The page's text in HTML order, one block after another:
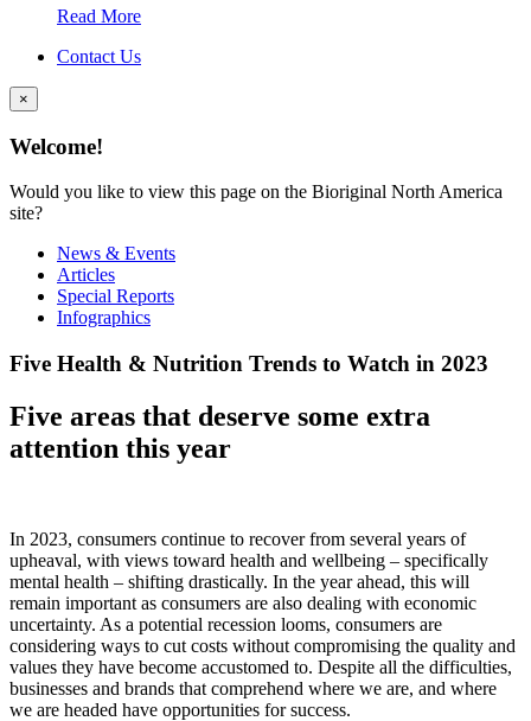
Read More
Contact Us
×
Welcome!
Would you like to view this page on the Bioriginal North America
site?
News & Events
Articles
Special Reports
Infographics
Five Health & Nutrition Trends to Watch in 2023
Five areas that deserve some extra
attention this year
In 2023, consumers continue to recover from several years of
upheaval, with views toward health and wellbeing – specifically
mental health – shifting drastically. In the year ahead, this will
remain important as consumers are also dealing with economic
uncertainty. As a potential recession looms, consumers are
considering ways to cut costs without compromising the quality and
values they have become accustomed to. Despite all the difficulties,
businesses and brands that comprehend where we are, and where
we are headed have opportunities for success.